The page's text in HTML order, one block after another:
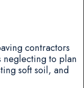
contractors
neglecting to plan
soft soil, and